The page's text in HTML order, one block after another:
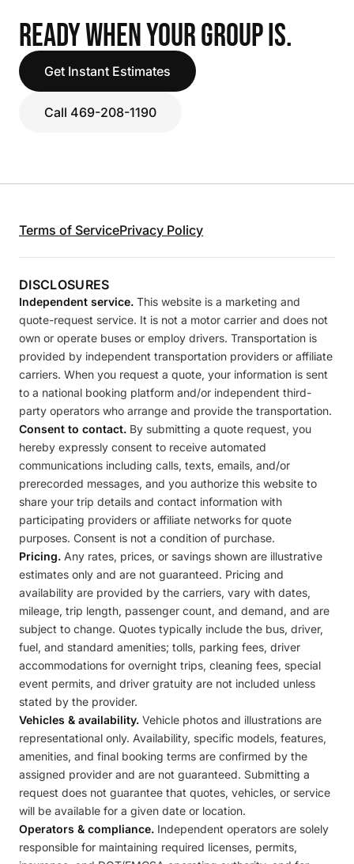
READY WHEN YOUR GROUP IS.
Get Instant Estimates
Call 469-208-1190
Terms of ServicePrivacy Policy
DISCLOSURES
Independent service. This website is a marketing and
quote-request service. It is not a motor carrier and does not
own or operate buses or employ drivers. Transportation is
provided by independent transportation providers or affiliate
carriers. When you request a quote, your information is sent
to a national booking platform and/or independent third-
party operators who arrange and provide the transportation.
Consent to contact. By submitting a quote request, you
hereby expressly consent to receive automated
communications including calls, texts, emails, and/or
prerecorded messages, and you authorize this website to
share your trip details and contact information with
participating providers or affiliate networks for quote
purposes. Consent is not a condition of purchase.
Pricing. Any rates, prices, or savings shown are illustrative
estimates only and are not guaranteed. Pricing and
availability are provided by the carriers, vary with dates,
mileage, trip length, passenger count, and demand, and are
subject to change. Quotes typically include the bus, driver,
fuel, and standard amenities; tolls, parking fees, driver
accommodations for overnight trips, cleaning fees, special
event permits, and driver gratuity are not included unless
stated by the provider.
Vehicles & availability. Vehicle photos and illustrations are
representational only. Availability, specific models, features,
amenities, and final booking terms are confirmed by the
assigned provider and are not guaranteed. Submitting a
request does not guarantee that quotes, vehicles, or service
will be available for a given date or location.
Operators & compliance. Independent operators are solely
responsible for maintaining required licenses, permits,